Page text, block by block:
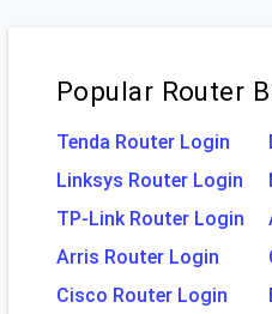
Popular Router
Tenda Router Login
Linksys Router Login
TP-Link Router Login
Arris Router Login
Cisco Router Login